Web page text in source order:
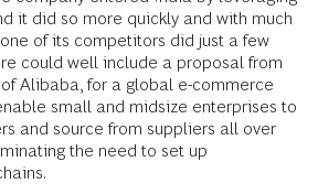
it did so more quickly and with much
of its competitors did just a few
could well include a proposal from
Alibaba, for a global e-commerce
small and midsize enterprises to
and source from suppliers all over
the need to set up